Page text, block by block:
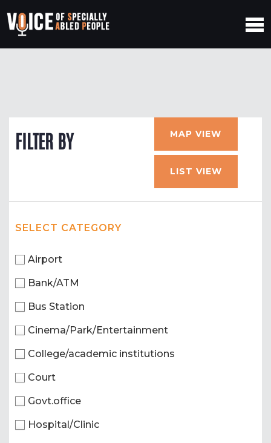
FILTER BY MAP VIEW
LIST VIEW
SELECT CATEGORY
Airport
Bank/ATM
Bus Station
Cinema/Park/Entertainment
College/academic institutions
Court
Govt.office
Hospital/Clinic